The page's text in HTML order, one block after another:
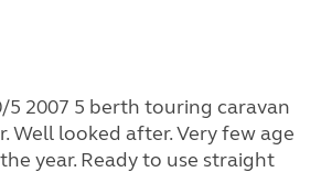
5 2007 5 berth touring caravan
Well looked after. Very few age
year. Ready to use straight